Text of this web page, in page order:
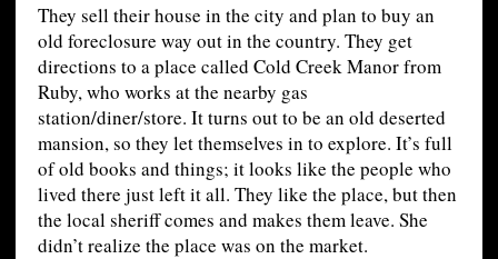
They sell their house in the city and plan to buy an
old foreclosure way out in the country. They get
directions to a place called Cold Creek Manor from
Ruby, who works at the nearby gas
station/diner/store. It turns out to be an old deserted
mansion, so they let themselves in to explore. It’s full
of old books and things; it looks like the people who
lived there just left it all. They like the place, but then
the local sheriff comes and makes them leave. She
didn’t realize the place was on the market.